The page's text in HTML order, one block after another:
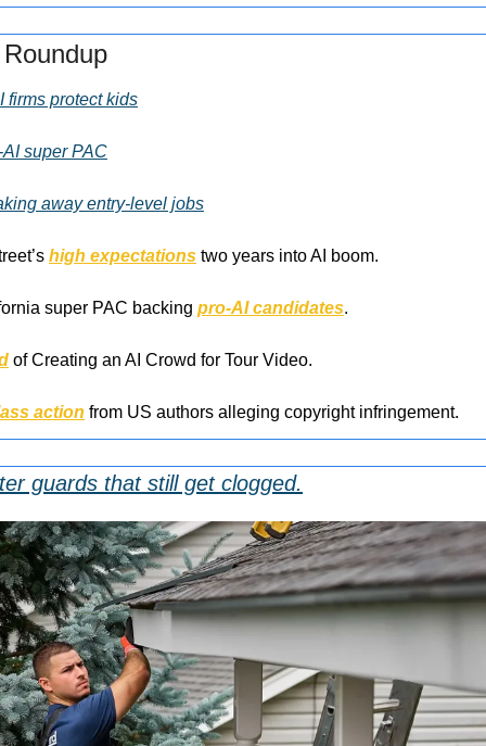
firms protect kids
super PAC
away entry-level jobs
high expectations two years into AI boom.
super PAC backing pro-AI candidates.
of Creating an AI Crowd for Tour Video.
action from US authors alleging copyright infringement.
guards that still get clogged.